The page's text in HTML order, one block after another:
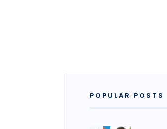
POPULAR POSTS